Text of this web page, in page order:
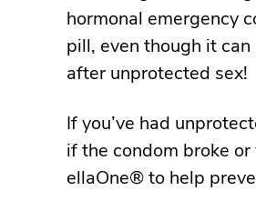
hormonal emergency
pill, even though it
after unprotected sex!
If you’ve had
if the condom broke
ellaOne® to help